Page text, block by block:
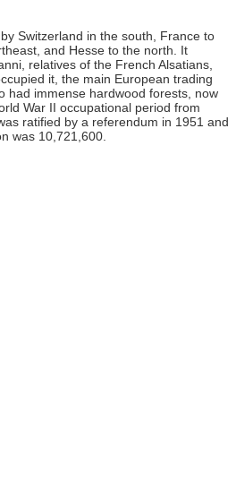
Switzerland in the south, France to
and Hesse to the north. It
relatives of the French Alsatians,
it, the main European trading
had immense hardwood forests, now
War II occupational period from
ratified by a referendum in 1951 and
was 10,721,600.